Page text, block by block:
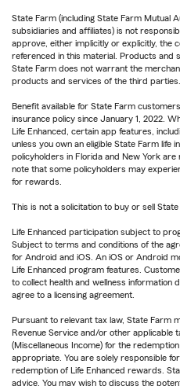
State Farm (including State Farm Mutual
subsidiaries and affiliates) is not
approve, either implicitly or explicitly, the
referenced in this material. Products and
State Farm does not warrant the
products and services of the third parties.
Benefit available for State Farm
insurance policy since January 1, 2022.
Life Enhanced, certain app features,
unless you own an eligible State Farm life
policyholders in Florida and New York
note that some policyholders may
for rewards.
This is not a solicitation to buy or sell
Life Enhanced participation subject to
Subject to terms and conditions of the
for Android and iOS. An iOS or Android
Life Enhanced program features.
to collect health and wellness information
agree to a licensing agreement.
Pursuant to relevant tax law, State Farm
Revenue Service and/or other applicable
(Miscellaneous Income) for the
appropriate. You are solely responsible
redemption of Life Enhanced rewards.
advice. You may wish to discuss the